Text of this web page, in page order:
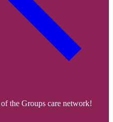
the Groups care network!